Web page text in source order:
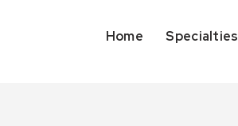
Home Specialties